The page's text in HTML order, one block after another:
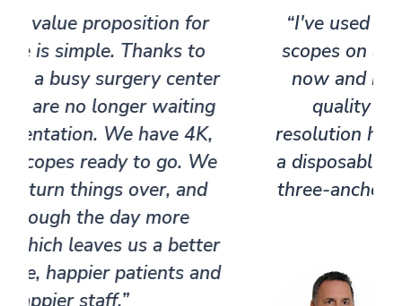
“I've used the Pristine Surgical ®
scopes on a number of occasions
now and been surprised at the
quality of the picture. The
resolution has been impressive for
a disposable scope. I literally did a
three-anchor labrum repair on my
first case."​
​ Dr. Alejandro
Badia, MD, FACS